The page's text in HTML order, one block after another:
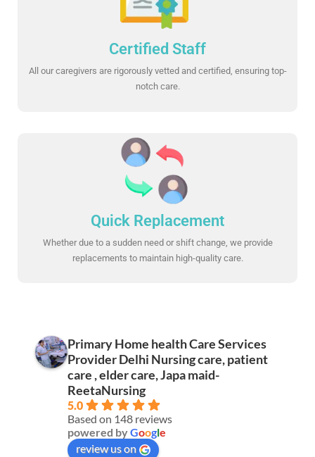
Certified Staff
All our caregivers are rigorously vetted and certified, ensuring top-
notch care.
Quick Replacement
Whether due to a sudden need or shift change, we provide
replacements to maintain high-quality care.
Primary Home health Care Services
Provider Delhi Nursing care, patient
care , elder care, Japa maid-
ReetaNursing
5.0
Based on 148 reviews
powered byGoogle
review us on